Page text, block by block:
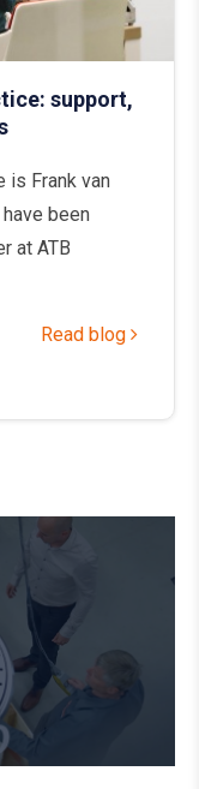
support,
is Frank van
been
at ATB
Read blog